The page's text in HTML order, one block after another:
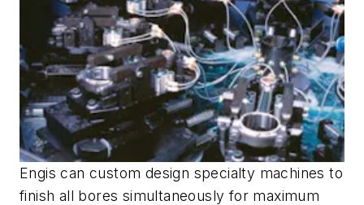
Engis can custom design specialty machines to
finish all bores simultaneously for maximum